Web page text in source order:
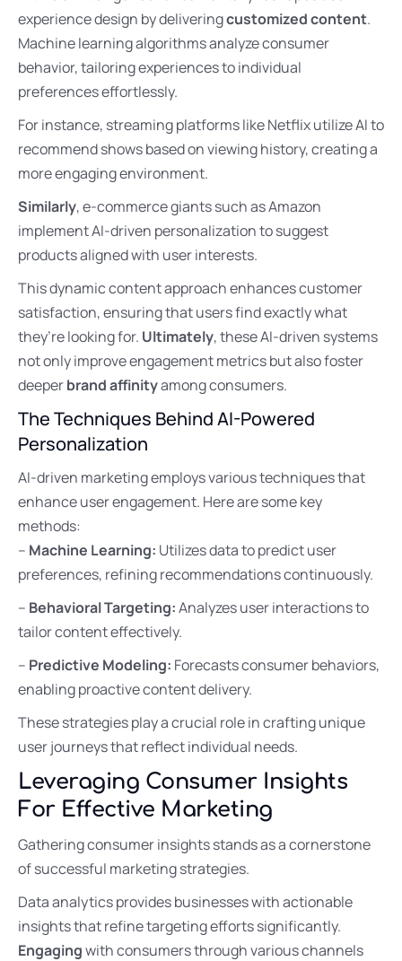
experience design by deliveringcustomized content.
Machine learning algorithms analyze consumer
behavior, tailoring experiences to individual
preferences effortlessly.
For instance, streaming platforms like Netflix utilize AI to
recommend shows based on viewing history, creating a
more engaging environment.
Similarly, e-commerce giants such as Amazon
implement AI-driven personalization to suggest
products aligned with user interests.
This dynamic content approach enhances customer
satisfaction, ensuring that users find exactly what
they’re looking for. Ultimately, these AI-driven systems
not only improve engagement metrics but also foster
deeperbrand affinityamong consumers.
The Techniques Behind AI-Powered
Personalization
AI-driven marketing employs various techniques that
enhance user engagement. Here are some key
methods:
– Machine Learning: Utilizes data to predict user
preferences, refining recommendations continuously.
– Behavioral Targeting:Analyzes user interactions to
tailor content effectively.
– Predictive Modeling: Forecasts consumer behaviors,
enabling proactive content delivery.
These strategies play a crucial role in crafting unique
user journeys that reflect individual needs.
Leveraging Consumer Insights
For Effective Marketing
Gathering consumer insights stands as a cornerstone
of successful marketing strategies.
Data analytics provides businesses with actionable
insights that refine targeting efforts significantly.
Engagingwith consumers through various channels